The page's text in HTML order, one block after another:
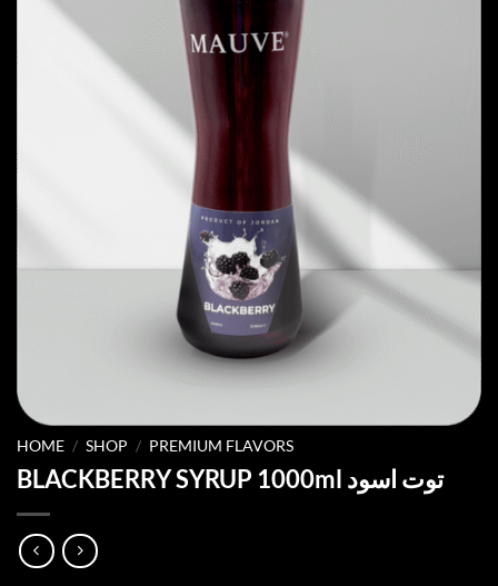
HOME / SHOP / PREMIUM FLAVORS
BLACKBERRY SYRUP 1000ml توت اسود